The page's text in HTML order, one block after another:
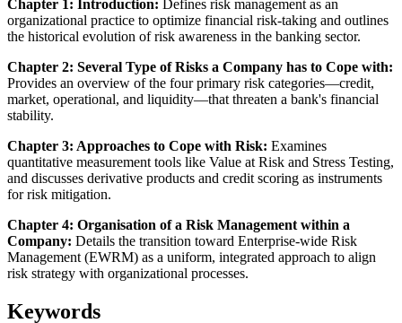
Chapter 1: Introduction: Defines risk management as an
organizational practice to optimize financial risk-taking and outlines
the historical evolution of risk awareness in the banking sector.
Chapter 2: Several Type of Risks a Company has to Cope with:
Provides an overview of the four primary risk categories—credit,
market, operational, and liquidity—that threaten a bank's financial
stability.
Chapter 3: Approaches to Cope with Risk: Examines
quantitative measurement tools like Value at Risk and Stress Testing,
and discusses derivative products and credit scoring as instruments
for risk mitigation.
Chapter 4: Organisation of a Risk Management within a
Company: Details the transition toward Enterprise-wide Risk
Management (EWRM) as a uniform, integrated approach to align
risk strategy with organizational processes.
Keywords